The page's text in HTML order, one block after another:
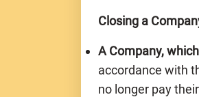
Closing a
A Company,
accordance with
no longer pay